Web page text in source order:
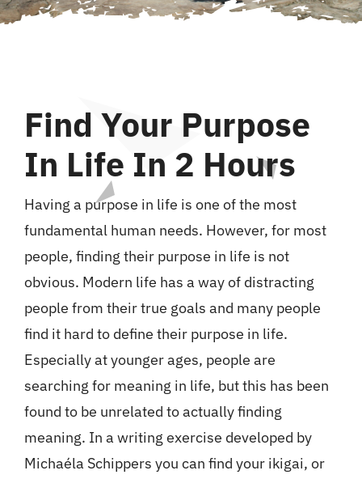
Curriculum Vitae
Find Your Purpose
In Life In 2 Hours
Having a purpose in life is one of the most
fundamental human needs. However, for most
people, finding their purpose in life is not
obvious. Modern life has a way of distracting
people from their true goals and many people
find it hard to define their purpose in life.
Especially at younger ages, people are
searching for meaning in life, but this has been
found to be unrelated to actually finding
meaning. In a writing exercise developed by
Michaéla Schippers you can find your ikigai, or